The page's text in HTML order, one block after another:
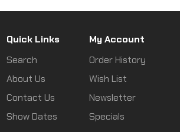
Quick Links
Search
About Us
Contact Us
Show Dates
My Account
Order History
Wish List
Newsletter
Specials